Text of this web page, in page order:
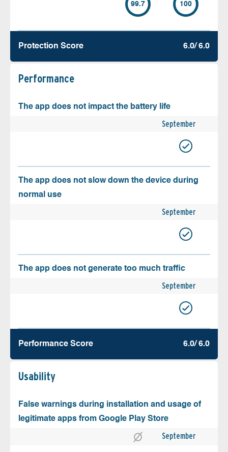
99.7 100
Protection Score 6.0/ 6.0
Performance
The app does not impact the battery life
September
The app does not slow down the device during
normal use
September
The app does not generate too much traffic
September
Performance Score 6.0/ 6.0
Usability
False warnings during installation and usage of
legitimate apps from Google Play Store
September